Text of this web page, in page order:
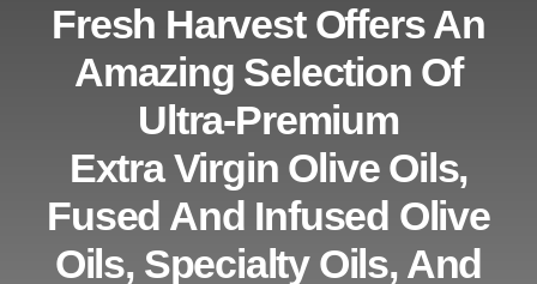
Fresh Harvest Offers An
Amazing Selection Of
Ultra-Premium
Extra Virgin Olive Oils,
Fused And Infused Olive
Oils, Specialty Oils, And